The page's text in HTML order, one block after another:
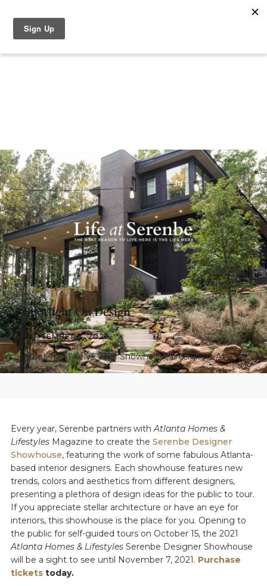
INTERIORS
Spotlight On Design
SEPTEMBER 1, 2021
Meet The Twelve 2021 Showhouse Designers At
Serenbe
Every year, Serenbe partners withAtlanta Homes &
LifestylesMagazine to create the Serenbe Designer
Showhouse, featuring the work of some fabulous Atlanta-
based interior designers. Each showhouse features new
trends, colors and aesthetics from different designers,
presenting a plethora of design ideas for the public to tour.
If you appreciate stellar architecture or have an eye for
interiors, this showhouse is the place for you. Opening to
the public for self-guided tours on October 15, the 2021
Atlanta Homes & LifestylesSerenbe Designer Showhouse
will be a sight to see until November 7, 2021. Purchase
tickets today.